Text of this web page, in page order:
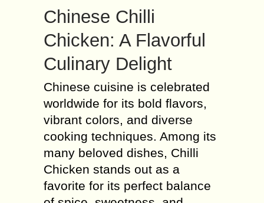
Chinese Chilli
Chicken: A Flavorful
Culinary Delight
Chinese cuisine is celebrated
worldwide for its bold flavors,
vibrant colors, and diverse
cooking techniques. Among its
many beloved dishes, Chilli
Chicken stands out as a
favorite for its perfect balance